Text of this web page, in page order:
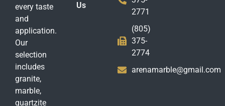
every taste
and
application.
Our
selection
includes
granite,
marble,
quartzite
Us
2771
(805)
375-
2774
arenamarble@gmail.com